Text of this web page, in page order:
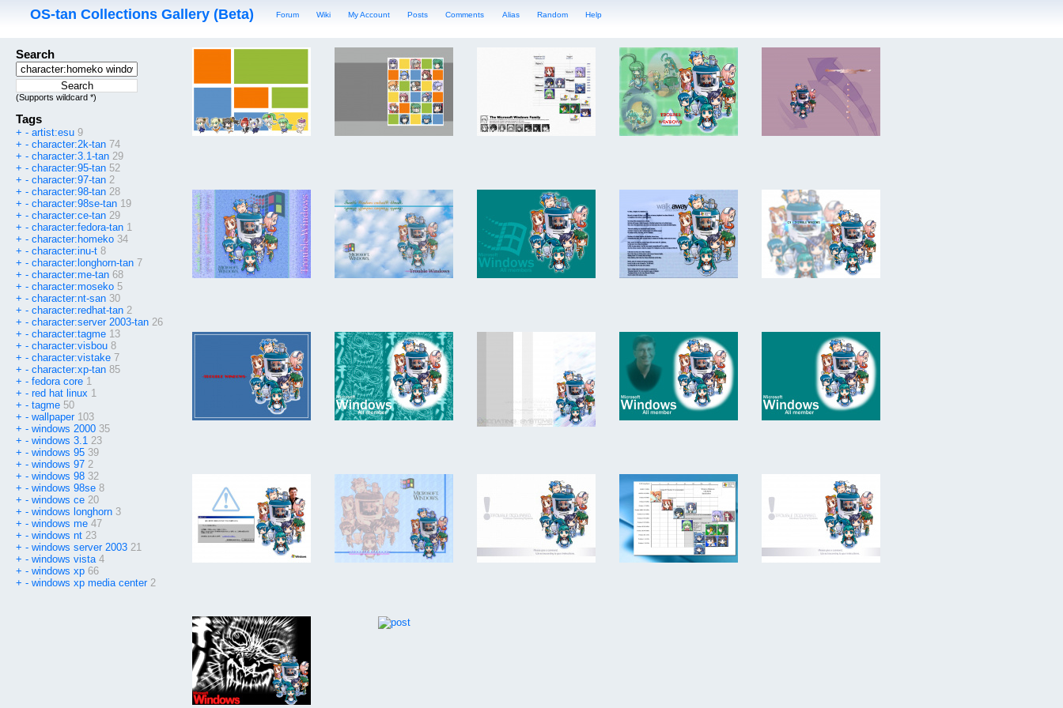
OS-tan Collections Gallery (Beta) Forum Wiki My Account Posts Comments Alias Random Help
Search
(Supports wildcard *)
Tags
+ - artist:esu 9
+ - character:2k-tan 74
+ - character:3.1-tan 29
+ - character:95-tan 52
+ - character:97-tan 2
+ - character:98-tan 28
+ - character:98se-tan 19
+ - character:ce-tan 29
+ - character:fedora-tan 1
+ - character:homeko 34
+ - character:inu-t 8
+ - character:longhorn-tan 7
+ - character:me-tan 68
+ - character:moseko 5
+ - character:nt-san 30
+ - character:redhat-tan 2
+ - character:server 2003-tan 26
+ - character:tagme 13
+ - character:visbou 8
+ - character:vistake 7
+ - character:xp-tan 85
+ - fedora core 1
+ - red hat linux 1
+ - tagme 50
+ - wallpaper 103
+ - windows 2000 35
+ - windows 3.1 23
+ - windows 95 39
+ - windows 97 2
+ - windows 98 32
+ - windows 98se 8
+ - windows ce 20
+ - windows longhorn 3
+ - windows me 47
+ - windows nt 23
+ - windows server 2003 21
+ - windows vista 4
+ - windows xp 66
+ - windows xp media center 2